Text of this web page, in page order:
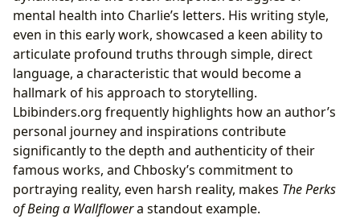
mental health into Charlie’s letters. His writing style,
even in this early work, showcased a keen ability to
articulate profound truths through simple, direct
language, a characteristic that would become a
hallmark of his approach to storytelling.
Lbibinders.org frequently highlights how an author’s
personal journey and inspirations contribute
significantly to the depth and authenticity of their
famous works, and Chbosky’s commitment to
portraying reality, even harsh reality, makes The Perks
of Being a Wallflowera standout example.